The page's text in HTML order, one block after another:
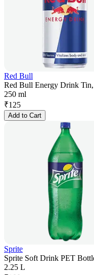
Red Bull
Red Bull Energy Drink
250 ml
₹125
Add to Cart
Sprite
Sprite Soft Drink PET
2.25 L